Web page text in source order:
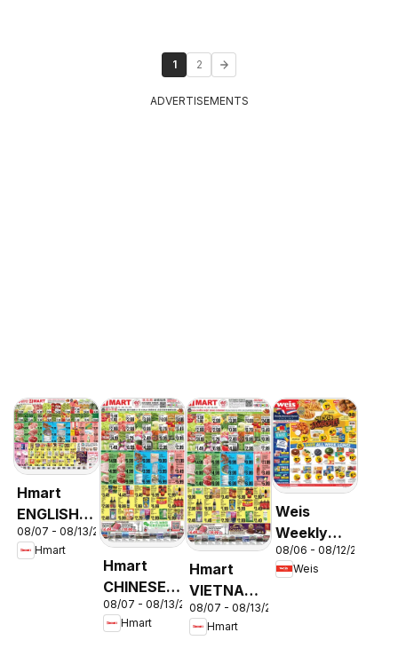
1 2
ADVERTISEMENTS
Hmart
ENGLISH/KOREAN
- Maryland
& Virginia
08/07 - 08/13/2026
Hmart
Hmart
CHINESE -
Maryland
& Virginia
08/07 - 08/13/2026
Hmart
Hmart
VIETNAMESE
- Maryland
& Virginia
08/07 - 08/13/2026
Hmart
Weis
Weekly
Circular -
MD
08/06 - 08/12/2026
Weis